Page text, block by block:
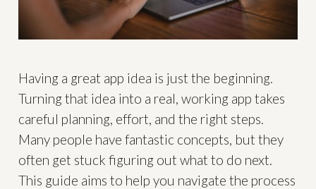
Having a great app idea is just the beginning.
Turning that idea into a real, working app takes
careful planning, effort, and the right steps.
Many people have fantastic concepts, but they
often get stuck figuring out what to do next.
This guide aims to help you navigate the process